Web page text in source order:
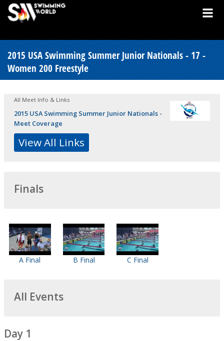
2015 USA Swimming Summer Junior Nationals - 17 -
Women 200 Freestyle
All Meet Info & Links
2015 USA Swimming Summer Junior Nationals -
Meet Coverage
View All Links
Finals
A Final B Final C Final
All Events
Day 1